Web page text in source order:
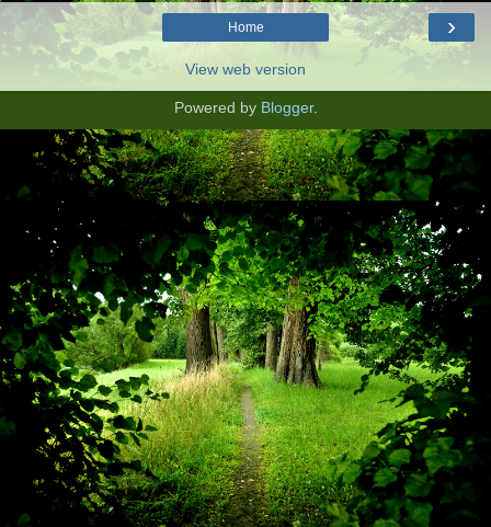
›
Home
View web version
Powered by Blogger.